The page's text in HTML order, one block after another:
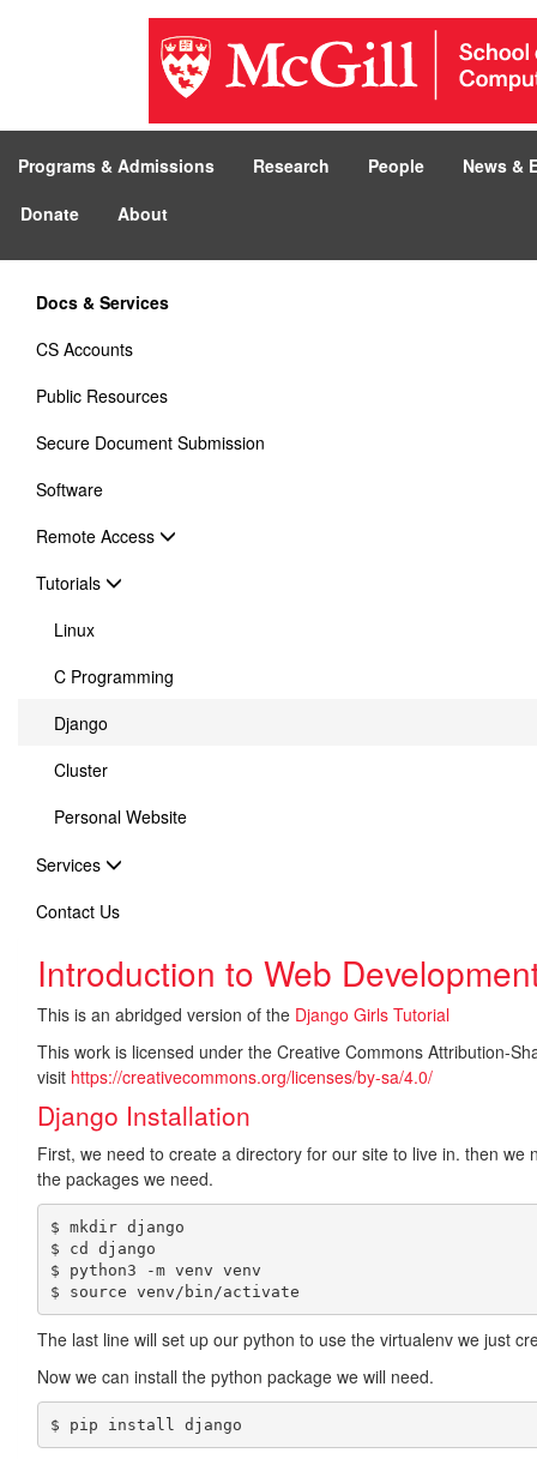
Programs & Admissions Research People
News &
Donate
About
Docs & Services
CS Accounts
Public Resources
Secure Document Submission
Software
Remote Access
Tutorials
Linux
C Programming
Django
Cluster
Personal Website
Services
Contact Us
Introduction to Web
This is an abridged version of the Django Girls Tutorial
This work is licensed under the Creative Commons Attribution-
visit https://creativecommons.org/licenses/by-sa/4.0/
Django Installation
First, we need to create a directory for our site to live in. then
the packages we need.
$ mkdir django
$ cd django
$ python3 -m venv venv
The last line will set up our python to use the virtualenv we just
Now we can install the python package we will need.
$ pip install django